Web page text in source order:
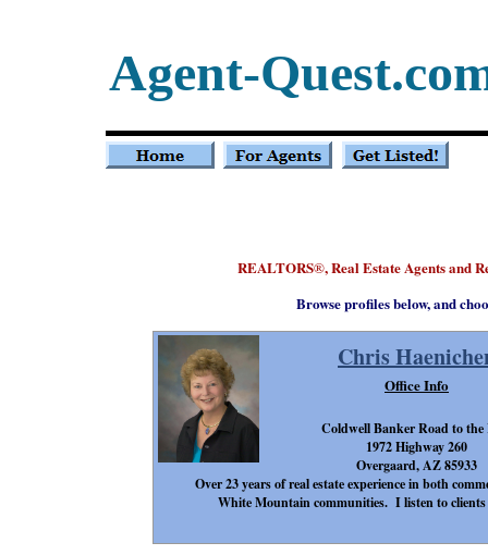
REALTORS®, Real Estate Agents and
Agent-
Browse profiles below, and
Chris
Over 23 years of real estate experience in both
White Mountain communities. I listen to
Coldwell Banker Road to the
1972 Highway 260
Overgaard, AZ 85933
Office Info